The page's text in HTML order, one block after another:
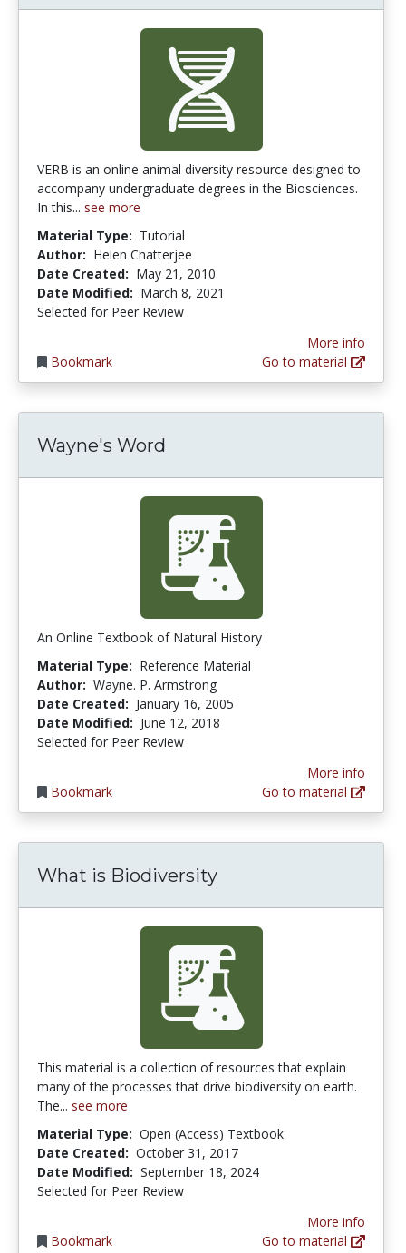
VERB is an online animal diversity resource designed to
accompany undergraduate degrees in the Biosciences.
In this... see more
Material Type: Tutorial
Author: Helen Chatterjee
Date Created: May 21, 2010
Date Modified: March 8, 2021
Selected for Peer Review
Bookmark
More info
Go to material
Wayne's Word
An Online Textbook of Natural History
Material Type: Reference Material
Author: Wayne. P. Armstrong
Date Created: January 16, 2005
Date Modified: June 12, 2018
Selected for Peer Review
Bookmark
More info
Go to material
What is Biodiversity
This material is a collection of resources that explain
many of the processes that drive biodiversity on earth.
The... see more
Material Type: Open (Access) Textbook
Date Created: October 31, 2017
Date Modified: September 18, 2024
Selected for Peer Review
Bookmark
More info
Go to material